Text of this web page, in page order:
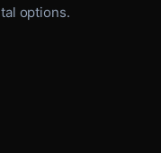
options.